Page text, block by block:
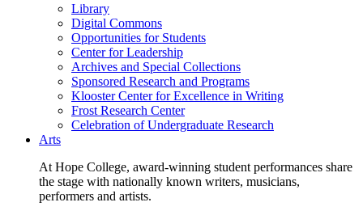
Library
Digital Commons
Opportunities for Students
Center for Leadership
Archives and Special Collections
Sponsored Research and Programs
Klooster Center for Excellence in Writing
Frost Research Center
Celebration of Undergraduate Research
Arts
At Hope College, award-winning student performances share
the stage with nationally known writers, musicians,
performers and artists.